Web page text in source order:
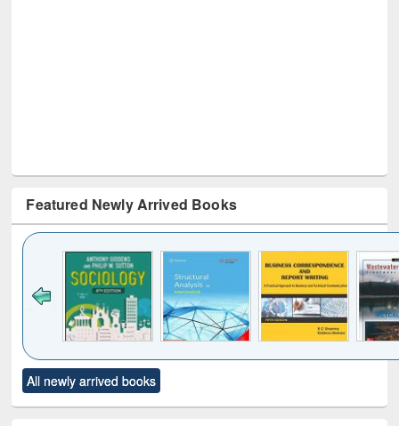
Featured Newly Arrived Books
to see
content):
Title (Click to see
original content):
All newly arrived books